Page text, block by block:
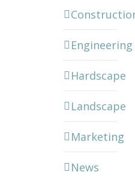
Engineering
Hardscape
Landscape
Marketing
News